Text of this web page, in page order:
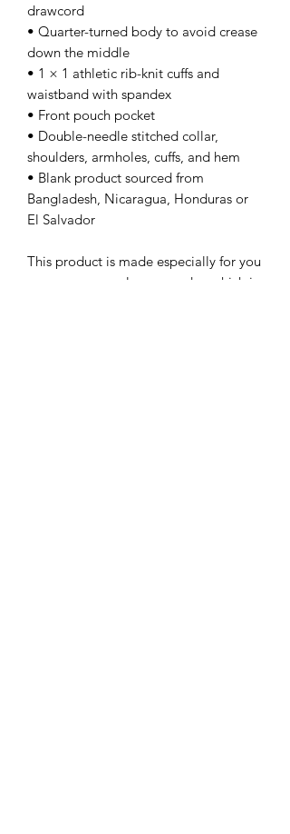
drawcord
• Quarter-turned body to avoid crease
down the middle
• 1 × 1 athletic rib-knit cuffs and
waistband with spandex
• Front pouch pocket
• Double-needle stitched collar,
shoulders, armholes, cuffs, and hem
• Blank product sourced from
Bangladesh, Nicaragua, Honduras or
El Salvador
This product is made especially for you
as soon as you place an order, which is